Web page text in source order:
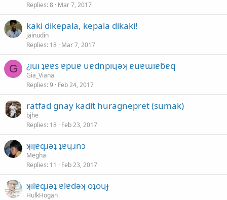
Replies 8 Mar 7, 2017
kaki dikepala, kepala dikaki!
jainudin
Replies 18 Mar 7, 2017
G ¿ıuı ʇɐɐs ɐpuɐ uɐdnpıɥǝʞ ɐuɐɯıɐƃɐq
Gia_Viana
Replies 9 Feb 24, 2017
ratfad gnay kadit huragnepret (sumak)
bjhe
Replies 18 Feb 23, 2017
ʞıןɐqɹǝʇ ʇɐɥɹnɔ
Megha
Replies 11 Feb 23, 2017
ʞılɐqɹǝʇ ɐlɐdǝʞ oʇoɥɟ
HulkHogan